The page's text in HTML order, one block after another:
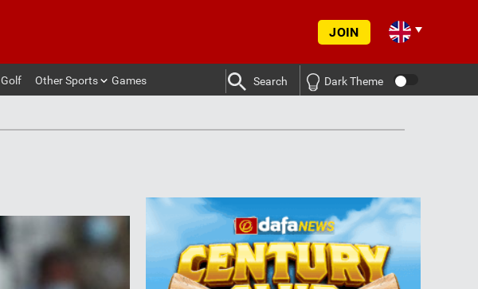
JOIN
Golf Other Sports Games Search Dark Theme